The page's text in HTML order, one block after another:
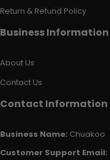
Return & Refund Policy
Business Information
About Us
Contact Us
Contact Information
Business Name: Chuakoo
Customer Support Email: